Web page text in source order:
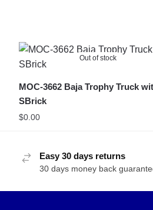
Out of stock
MOC-3662 Baja Trophy Truck
SBrick
$0.00
Easy 30 days returns
30 days money back